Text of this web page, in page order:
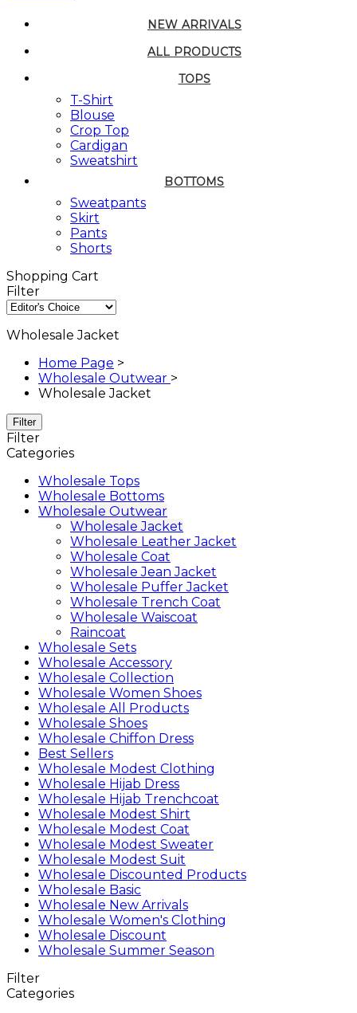
NEW ARRIVALS
ALL PRODUCTS
TOPS
T-Shirt
Blouse
Crop Top
Cardigan
Sweatshirt
BOTTOMS
Sweatpants
Skirt
Pants
Shorts
Shopping Cart
Filter
Wholesale Jacket
Home Page >
Wholesale Outwear >
Wholesale Jacket
Filter
Filter
Categories
Wholesale Tops
Wholesale Bottoms
Wholesale Outwear
Wholesale Jacket
Wholesale Leather Jacket
Wholesale Coat
Wholesale Jean Jacket
Wholesale Puffer Jacket
Wholesale Trench Coat
Wholesale Waiscoat
Raincoat
Wholesale Sets
Wholesale Accessory
Wholesale Collection
Wholesale Women Shoes
Wholesale All Products
Wholesale Shoes
Wholesale Chiffon Dress
Best Sellers
Wholesale Modest Clothing
Wholesale Hijab Dress
Wholesale Hijab Trenchcoat
Wholesale Modest Shirt
Wholesale Modest Coat
Wholesale Modest Sweater
Wholesale Modest Suit
Wholesale Discounted Products
Wholesale Basic
Wholesale New Arrivals
Wholesale Women's Clothing
Wholesale Discount
Wholesale Summer Season
Filter
Categories